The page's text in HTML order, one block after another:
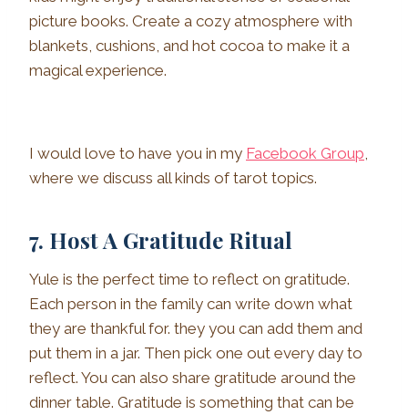
picture books. Create a cozy atmosphere with
blankets, cushions, and hot cocoa to make it a
magical experience.
I would love to have you in my Facebook Group
where we discuss all kinds of tarot topics.
7. Host A Gratitude Ritual
Yule is the perfect time to reflect on gratitude.
Each person in the family can write down what
they are thankful for. they you can add them and
put them in a jar. Then pick one out every day to
reflect. You can also share gratitude around the
dinner table. Gratitude is something that can be